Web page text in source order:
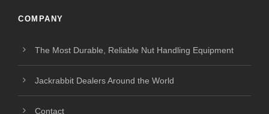
COMPANY
The Most Durable, Reliable Nut Handling Equipment
Jackrabbit Dealers Around the World
Contact